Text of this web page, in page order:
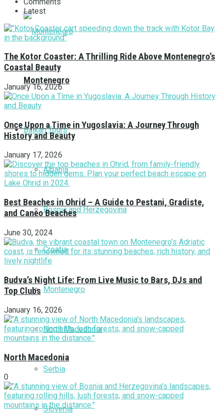
Montenegro
Balkan Tours
Albania
Bosnia and Herzegovina
Croatia
Montenegro
North Macedonia
Serbia
Slovenia
Latest
The Kotor Coaster: A Thrilling Ride Above Montenegro’s
Coastal Beauty
January 16, 2026
Once Upon a Time in Yugoslavia: A Journey Through
History and Beauty
January 17, 2026
Best Beaches in Ohrid – A Guide to Pestani, Gradiste,
and Caneo Beaches
June 30, 2024
Budva’s Night Life: From Live Music to Bars, DJs and
Top Clubs
January 16, 2026
North Macedonia
0